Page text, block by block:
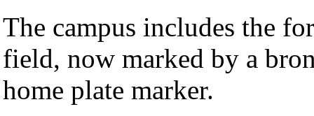
The campus includes the
field, now marked by a
home plate marker.